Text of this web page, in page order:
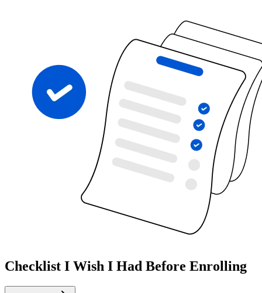
Checklist I Wish I Had Before Enrolling